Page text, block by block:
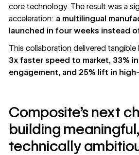
core technology. The result was a
acceleration: a multilingual
launched in four weeks instead
This collaboration delivered tangible
3x faster speed to market, 33%
engagement, and 25% lift in
Composite’s next
building meaningful,
technically